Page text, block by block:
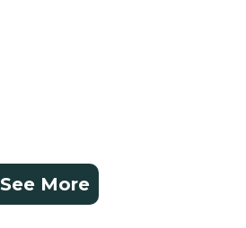
See More